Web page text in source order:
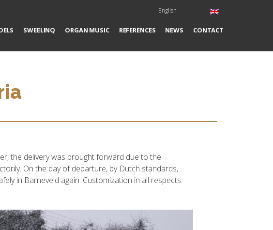
English
SWEELINQ ORGAN MUSIC REFERENCES NEWS CONTACT
the delivery was brought forward due to the
On the day of departure, by Dutch standards,
in Barneveld again. Customization in all respects.